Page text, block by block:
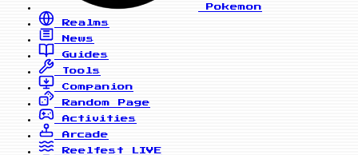
Pokemon
Realms
News
Guides
Tools
Companion
Random Page
Activities
Arcade
Reelfest
LIVE